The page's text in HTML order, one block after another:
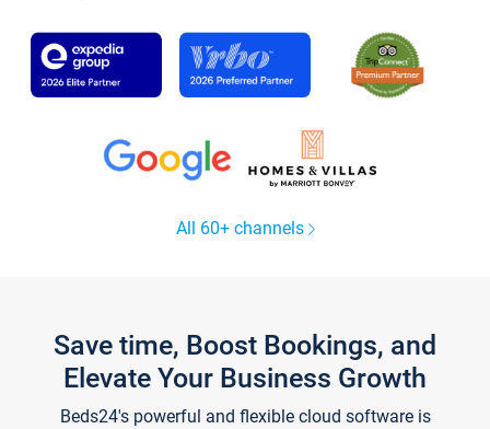
All 60+ channels
Save time, Boost Bookings, and
Elevate Your Business Growth
Beds24's powerful and flexible cloud software is